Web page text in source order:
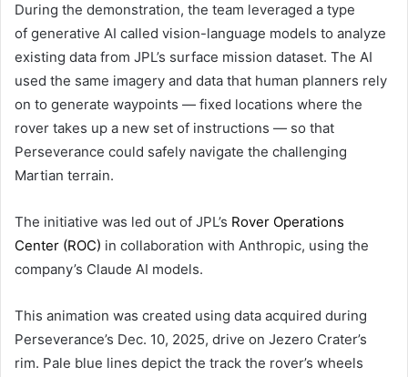
During the demonstration, the team leveraged a type
of generative AI called vision-language models to analyze
existing data from JPL’s surface mission dataset. The AI
used the same imagery and data that human planners rely
on to generate waypoints — fixed locations where the
rover takes up a new set of instructions — so that
Perseverance could safely navigate the challenging
Martian terrain.
The initiative was led out of JPL’s Rover Operations
Center (ROC) in collaboration with Anthropic, using the
company’s Claude AI models.
This animation was created using data acquired during
Perseverance’s Dec. 10, 2025, drive on Jezero Crater’s
rim. Pale blue lines depict the track the rover’s wheels